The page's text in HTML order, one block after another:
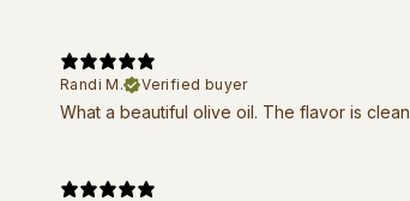
Randi M.
Verified buyer
What a beautiful olive oil. The flavor is